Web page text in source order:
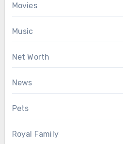
Movies
Music
Net Worth
News
Pets
Royal Family